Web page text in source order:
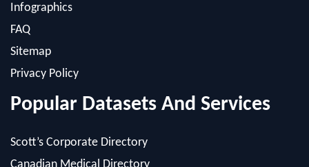
Infographics
FAQ
Sitemap
Privacy Policy
Popular Datasets And Services
Scott’s Corporate Directory